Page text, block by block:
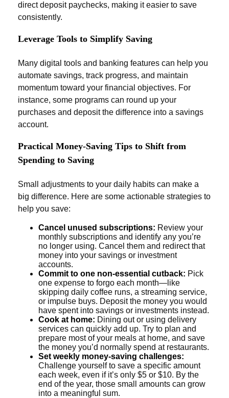
direct deposit paychecks, making it easier to save
consistently.
Leverage Tools to Simplify Saving
Many digital tools and banking features can help you
automate savings, track progress, and maintain
momentum toward your financial objectives. For
instance, some programs can round up your
purchases and deposit the difference into a savings
account.
Practical Money-Saving Tips to Shift from
Spending to Saving
Small adjustments to your daily habits can make a
big difference. Here are some actionable strategies to
help you save:
Cancel unused subscriptions: Review your
monthly subscriptions and identify any you’re
no longer using. Cancel them and redirect that
money into your savings or investment
accounts.
Commit to one non-essential cutback: Pick
one expense to forgo each month—like
skipping daily coffee runs, a streaming service,
or impulse buys. Deposit the money you would
have spent into savings or investments instead.
Cook at home: Dining out or using delivery
services can quickly add up. Try to plan and
prepare most of your meals at home, and save
the money you’d normally spend at restaurants.
Set weekly money-saving challenges:
Challenge yourself to save a specific amount
each week, even if it’s only $5 or $10. By the
end of the year, those small amounts can grow
into a meaningful sum.